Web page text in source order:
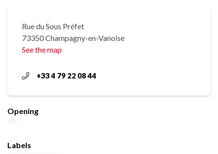
Rue du Sous Préfet
73350 Champagny-en-Vanoise
See the map
+33 4 79 22 08 44
Opening
Labels